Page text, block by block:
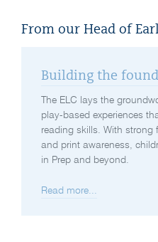
From our Head of
Building the
The ELC lays the
play-based experiences
reading skills. With
and print awareness,
in Prep and beyond.
Read more...